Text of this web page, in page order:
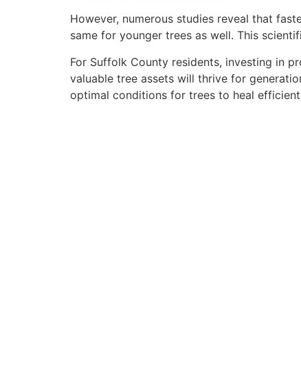
However, numerous studies reveal that
same for younger trees as well. This
For Suffolk County residents, investing in
valuable tree assets will thrive for
optimal conditions for trees to heal